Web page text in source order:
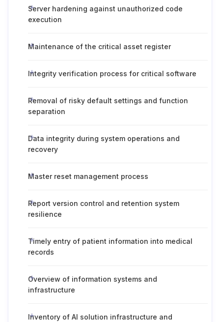
Server hardening against unauthorized code
execution
Maintenance of the critical asset register
Integrity verification process for critical software
Removal of risky default settings and function
separation
Data integrity during system operations and
recovery
Master reset management process
Report version control and retention system
resilience
Timely entry of patient information into medical
records
Overview of information systems and
infrastructure
Inventory of AI solution infrastructure and